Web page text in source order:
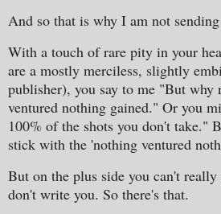
And so that is why I am not
With a touch of rare pity in your
are a mostly merciless, slightly
publisher), you say to me "But
ventured nothing gained." Or you
100% of the shots you don't take."
stick with the 'nothing ventured
But on the plus side you can't
don't write you. So there's that.